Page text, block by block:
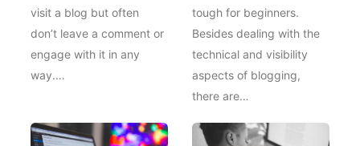
visit a blog but often
don’t leave a comment or
engage with it in any
way.…
tough for beginners.
Besides dealing with the
technical and visibility
aspects of blogging,
there are…